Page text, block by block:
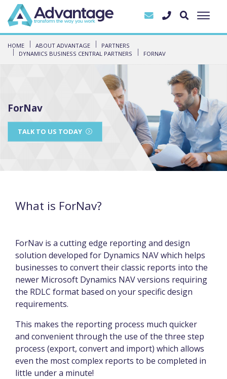
HOME ABOUT ADVANTAGE
PARTNERS
DYNAMICS BUSINESS CENTRAL PARTNERS
FORNAV
ForNav
TALK TO US TODAY
What is ForNav?
ForNav is a cutting edge reporting and design
solution developed for Dynamics NAV which helps
businesses to convert their classic reports into the
newer Microsoft Dynamics NAV versions requiring
the RDLC format based on your specific design
requirements.
This makes the reporting process much quicker
and convenient through the use of the three step
process (export, convert and import) which allows
even the most complex reports to be completed in
little under a minute!